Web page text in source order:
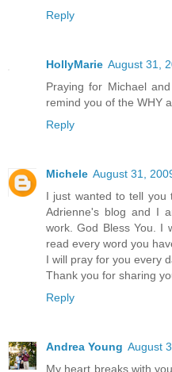
Reply
HollyMarie August 31,
Praying for Michael
remind you of the WHY
Reply
Michele August 31,
I just wanted to tell you
Adrienne's blog and I
work. God Bless You. I
read every word you
I will pray for you every
Thank you for sharing
Reply
Andrea Young August
My heart breaks with